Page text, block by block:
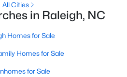
in Raleigh, NC
Homes for Sale
Homes for Sale
All Cities
in Raleigh, NC
Homes for Sale
Homes for Sale
for Sale